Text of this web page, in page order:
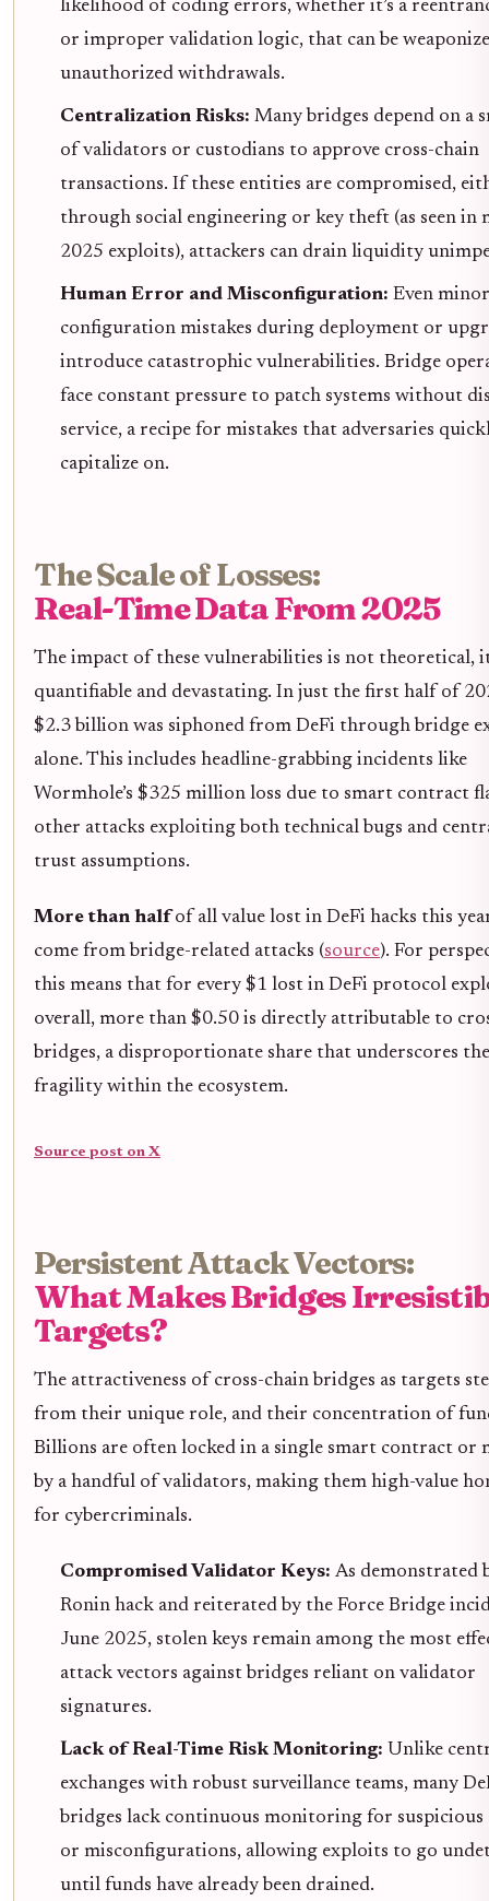
likelihood of coding errors, whether it’s a
or improper validation logic, that can be
unauthorized withdrawals.
Centralization Risks: Many bridges depend on a
of validators or custodians to approve cross-chain
transactions. If these entities are compromised,
through social engineering or key theft (as seen in
2025 exploits), attackers can drain liquidity
Human Error and Misconfiguration: Even minor
configuration mistakes during deployment or
introduce catastrophic vulnerabilities. Bridge
face constant pressure to patch systems without
service, a recipe for mistakes that adversaries
capitalize on.
The Scale of Losses:
Real-Time Data From 2025
The impact of these vulnerabilities is not theoretical,
quantifiable and devastating. In just the first half of
$2.3 billion was siphoned from DeFi through bridge
alone. This includes headline-grabbing incidents like
Wormhole’s $325 million loss due to smart contract
other attacks exploiting both technical bugs and
trust assumptions.
More than halfof all value lost in DeFi hacks this
come from bridge-related attacks (source). For
this means that for every $1 lost in DeFi protocol
overall, more than $0.50 is directly attributable to
bridges, a disproportionate share that underscores
fragility within the ecosystem.
Source post on X
Persistent Attack Vectors:
What Makes Bridges
Targets?
The attractiveness of cross-chain bridges as targets
from their unique role, and their concentration of
Billions are often locked in a single smart contract or
by a handful of validators, making them high-value
for cybercriminals.
Compromised Validator Keys: As demonstrated
Ronin hack and reiterated by the Force Bridge
June 2025, stolen keys remain among the most
attack vectors against bridges reliant on validator
signatures.
Lack of Real-Time Risk Monitoring: Unlike
exchanges with robust surveillance teams, many
bridges lack continuous monitoring for
or misconfigurations, allowing exploits to go
until funds have already been drained.